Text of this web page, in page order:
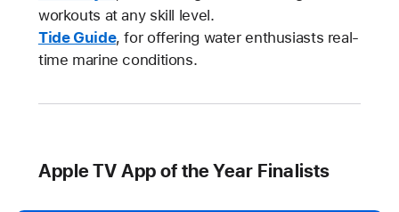
workouts at any skill level.
Tide Guide, for offering water enthusiasts real-
time marine conditions.
Apple TV App of the Year Finalists